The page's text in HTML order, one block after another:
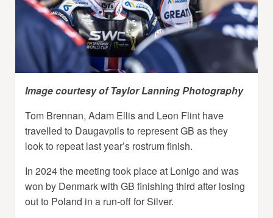
Image courtesy of Taylor Lanning Photography
Tom Brennan, Adam Ellis and Leon Flint have
travelled to Daugavpils to represent GB as they
look to repeat last year’s rostrum finish.
In 2024 the meeting took place at Lonigo and was
won by Denmark with GB finishing third after losing
out to Poland in a run-off for Silver.